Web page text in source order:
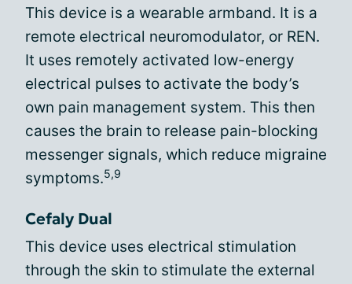
This device is a wearable armband. It is a
remote electrical neuromodulator, or REN.
It uses remotely activated low-energy
electrical pulses to activate the body’s
own pain management system. This then
causes the brain to release pain-blocking
messenger signals, which reduce migraine
symptoms.5,9
Cefaly Dual
This device uses electrical stimulation
through the skin to stimulate the external